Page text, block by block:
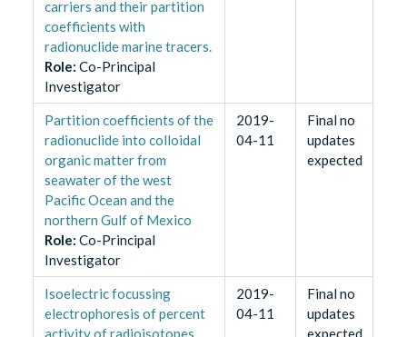
carriers and their partition
coefficients with
radionuclide marine tracers.
Role: Co-Principal
Investigator
Partition coefficients of the
radionuclide into colloidal
organic matter from
seawater of the west
Pacific Ocean and the
northern Gulf of Mexico
Role: Co-Principal
Investigator
2019-
04-11
Final no
updates
expected
Isoelectric focussing
electrophoresis of percent
2019-
04-11
Final no
updates